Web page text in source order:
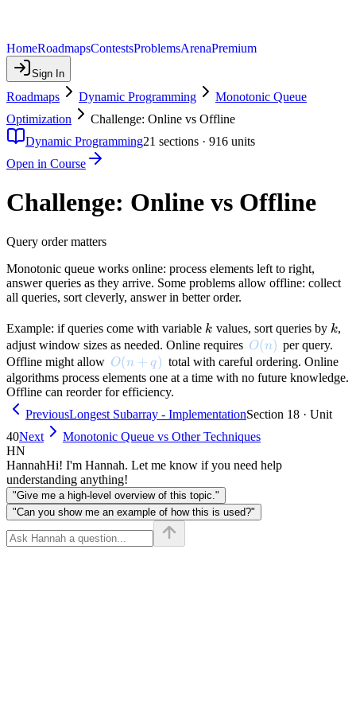
HomeRoadmapsContestsProblemsArenaPremium
Sign In
Roadmaps Dynamic Programming
Monotonic Queue
Optimization
Challenge: Online vs Offline
Dynamic Programming21 sections · 916 units
Open in Course
Challenge: Online vs Offline
Query order matters
Monotonic queue works online: process elements left to right,
answer queries as they arrive. Some problems allow offline: collect
all queries, sort cleverly, answer in better order.
Example: if queries come with variable k
k values, sort queries by k
k,
adjust window sizes as needed. Online requires O(n)
O(n) per query.
Offline might allow O(n + q)
O(n + q) total with careful ordering. Online
algorithms process elements one at a time with no future knowledge.
Offline can reorder for efficiency.
PreviousLongest Subarray - ImplementationSection 18 · Unit
40Next
Monotonic Queue vs Other Techniques
HN
HannahHi! I'm Hannah. Let me know if you need help
understanding anything!
"Give me a high-level overview of this topic."
"Can you show me an example of how this is used?"